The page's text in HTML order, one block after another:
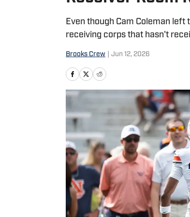
Even though Cam Coleman
receiving corps that hasn't
Brooks Crew Jun 12, 2026